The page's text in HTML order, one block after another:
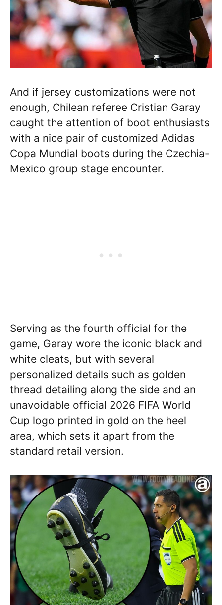
And if jersey customizations were not
enough, Chilean referee Cristian Garay
caught the attention of boot enthusiasts
with a nice pair of customized Adidas
Copa Mundial boots during the Czechia-
Mexico group stage encounter.
Serving as the fourth official for the
game, Garay wore the iconic black and
white cleats, but with several
personalized details such as golden
thread detailing along the side and an
unavoidable official 2026 FIFA World
Cup logo printed in gold on the heel
area, which sets it apart from the
standard retail version.